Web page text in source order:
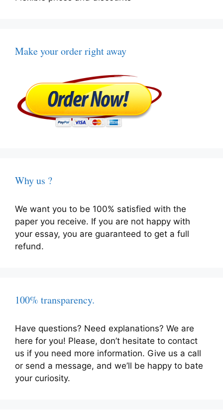
Make your order right away
Why us ?
We want you to be 100% satisfied with the
paper you receive. If you are not happy with
your essay, you are guaranteed to get a full
refund.
100% transparency.
Have questions? Need explanations? We are
here for you! Please, don’t hesitate to contact
us if you need more information. Give us a call
or send a message, and we’ll be happy to bate
your curiosity.